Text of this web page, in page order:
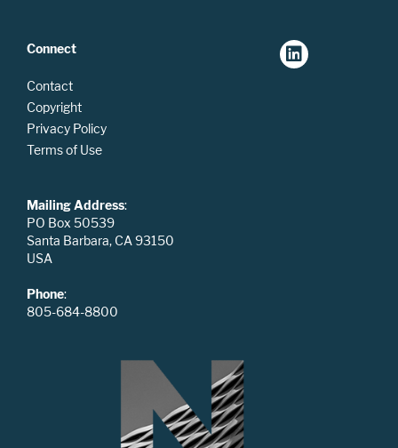
Connect
Contact
Copyright
Privacy Policy
Terms of Use
Mailing Address:
PO Box 50539
Santa Barbara, CA 93150
USA
Phone:
805-684-8800